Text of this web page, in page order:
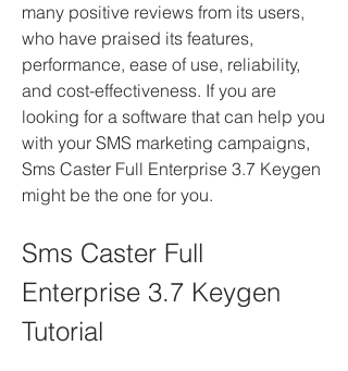
many positive reviews from its users,
who have praised its features,
performance, ease of use, reliability,
and cost-effectiveness. If you are
looking for a software that can help you
with your SMS marketing campaigns,
Sms Caster Full Enterprise 3.7 Keygen
might be the one for you.
Sms Caster Full
Enterprise 3.7 Keygen
Tutorial